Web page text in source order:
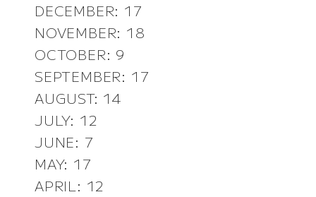
DECEMBER: 17
NOVEMBER: 18
OCTOBER: 9
SEPTEMBER: 17
AUGUST: 14
JULY: 12
JUNE: 7
MAY: 17
APRIL: 12